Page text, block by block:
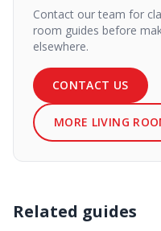
Contact our team for
room guides before
elsewhere.
CONTACT US
MORE LIVING
Related guides